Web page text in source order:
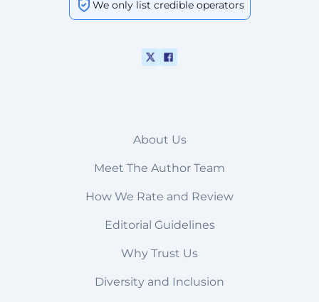
We only list credible operators
About Us
Meet The Author Team
How We Rate and Review
Editorial Guidelines
Why Trust Us
Diversity and Inclusion